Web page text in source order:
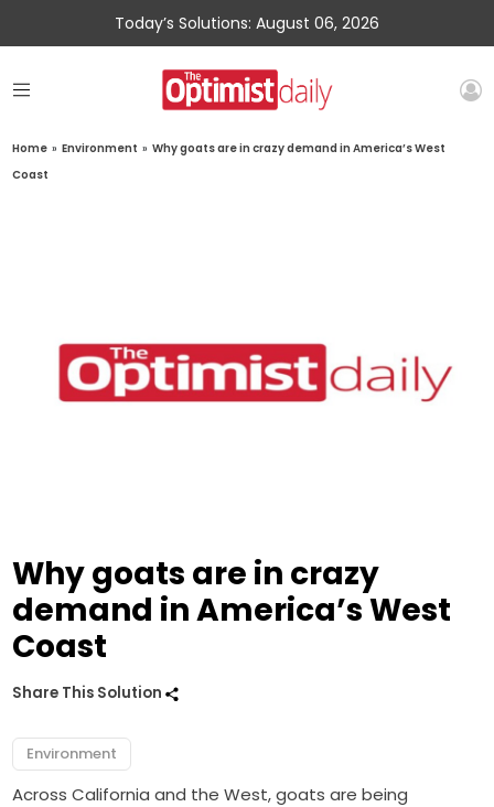
Today’s Solutions: August 06, 2026
Home » Environment » Why goats are in crazy demand in America’s West
Coast
Why goats are in crazy
demand in America’s West
Coast
Share This Solution
Environment
Across California and the West, goats are being